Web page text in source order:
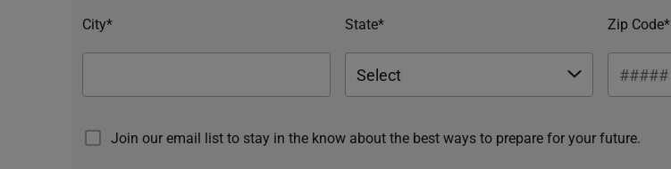
City* State* Zip Code*
Join our email list to stay in the know about the best ways to prepare for your future.